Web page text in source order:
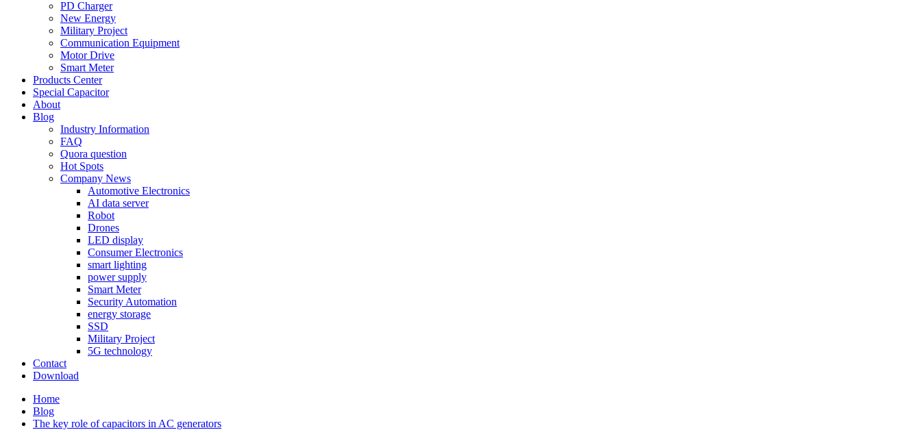
PD Charger
New Energy
Military Project
Communication Equipment
Motor Drive
Smart Meter
Products Center
Special Capacitor
About
Blog
Industry Information
FAQ
Quora question
Hot Spots
Company News
Automotive Electronics
AI data server
Robot
Drones
LED display
Consumer Electronics
smart lighting
power supply
Smart Meter
Security Automation
energy storage
SSD
Military Project
5G technology
Contact
Download
Home
Blog
The key role of capacitors in AC generators